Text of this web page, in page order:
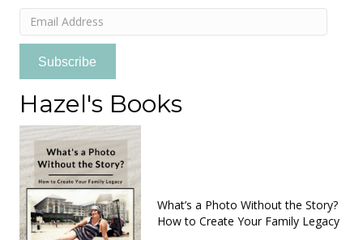
Email
Address
Subscribe
Hazel's Books
What’s a Photo Without the Story?
How to Create Your Family Legacy